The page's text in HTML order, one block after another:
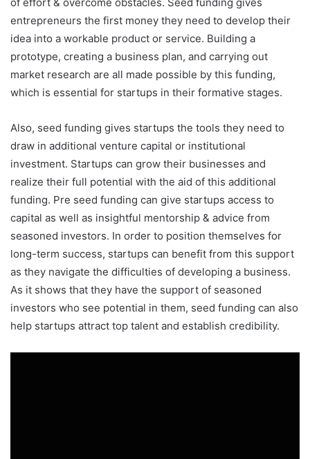
entrepreneurs the first money they need to develop their
idea into a workable product or service. Building a
prototype, creating a business plan, and carrying out
market research are all made possible by this funding,
which is essential for startups in their formative stages.
Also, seed funding gives startups the tools they need to
draw in additional venture capital or institutional
investment. Startups can grow their businesses and
realize their full potential with the aid of this additional
funding. Pre seed funding can give startups access to
capital as well as insightful mentorship & advice from
seasoned investors. In order to position themselves for
long-term success, startups can benefit from this support
as they navigate the difficulties of developing a business.
As it shows that they have the support of seasoned
investors who see potential in them, seed funding can also
help startups attract top talent and establish credibility.